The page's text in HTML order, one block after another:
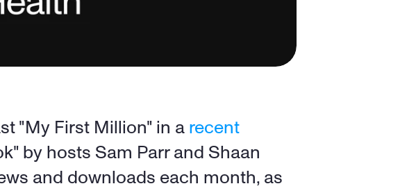
"My First Million" in a recent
by hosts Sam Parr and Shaan
and downloads each month, as